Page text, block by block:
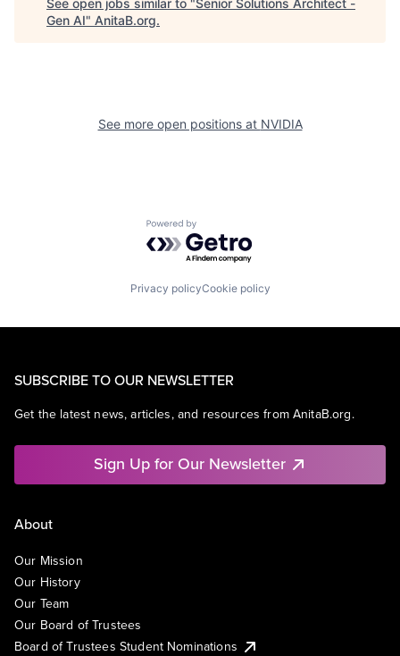
See open jobs similar to "Senior Solutions Architect -
Gen AI" AnitaB.org.
See more open positions at NVIDIA
Powered by Getro.com
Privacy policyCookie policy
SUBSCRIBE TO OUR NEWSLETTER
Get the latest news, articles, and resources from AnitaB.org.
Sign Up for Our Newsletter
About
Our Mission
Our History
Our Team
Our Board of Trustees
Board of Trustees Student Nominations